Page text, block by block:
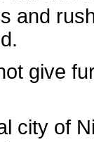
and
give
city of